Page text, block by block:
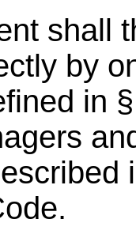
shall
by
in